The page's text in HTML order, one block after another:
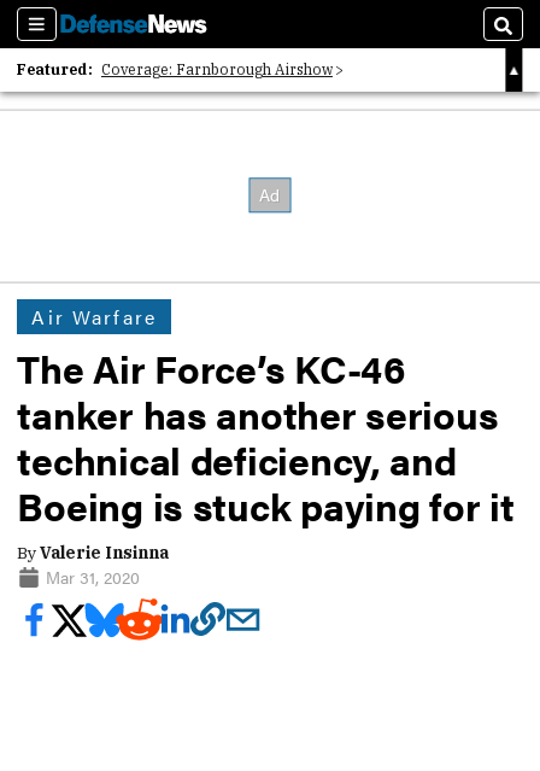
Sections
Featured: Coverage: Farnborough Airshow
2026 Strategic Architects List
Air Warfare
The Air Force’s KC-46
tanker has another serious
technical deficiency, and
Boeing is stuck paying for it
ByValerie Insinna
Mar 31, 2020